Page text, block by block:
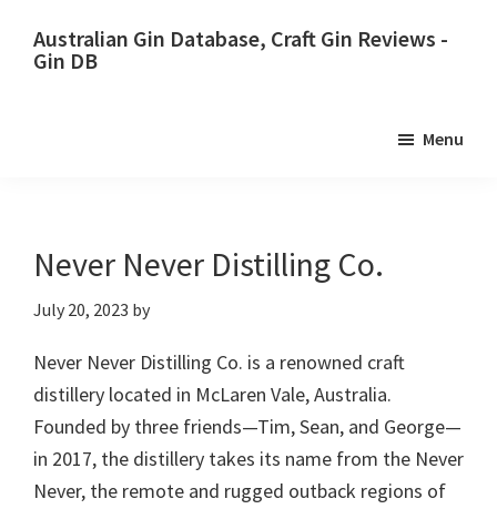
Australian Gin Database, Craft Gin Reviews -
Gin DB
Australian
Gin
database
Menu
Never Never Distilling Co.
July 20, 2023 by
Never Never Distilling Co. is a renowned craft
distillery located in McLaren Vale, Australia.
Founded by three friends—Tim, Sean, and George—
in 2017, the distillery takes its name from the Never
Never, the remote and rugged outback regions of